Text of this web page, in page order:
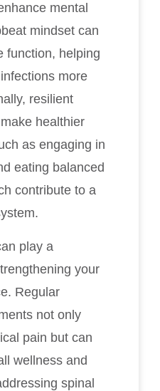
mental
mindset can
function, helping
more
resilient
healthier
as engaging in
eating balanced
contribute to a
play a
your
Regular
not only
pain but can
wellness and
spinal